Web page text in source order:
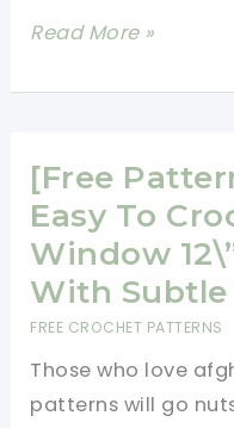
A
Buster
Dimension
Afghan
Square
Tulip
Square
Crochet
Pattern
Read More »
[Free
Easy To
Window
With
FREE CROCHET PATTERNS
Those who love
patterns will go